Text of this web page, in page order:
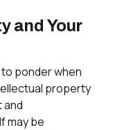
and Your
ponder when
property
and
may be